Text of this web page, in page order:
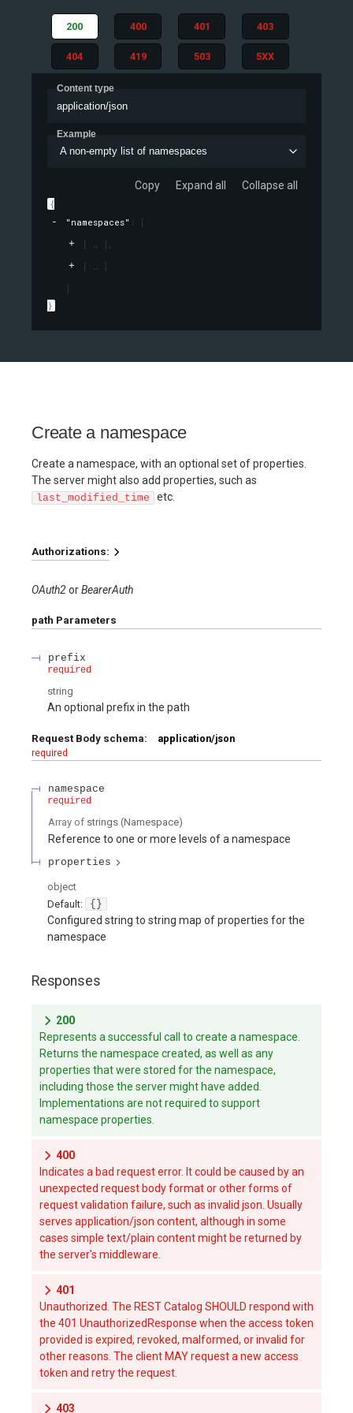
200 400 401 403
404 419 503 5XX
Content type
application/json
Example
A non-empty list of namespaces
Copy Expand all Collapse all
{
"namespaces" :
[
[
]
[
]
]
}
Create a namespace
Create a namespace, with an optional set of properties.
The server might also add properties, such as
last_modified_time etc.
Authorizations:
OAuth2 BearerAuth
path Parameters
prefix
required
string
An optional prefix in the path
Request Body schema:
application/json
required
namespace
required
Array of strings (Namespace)
Reference to one or more levels of a namespace
properties
object
Default:
{}
Configured string to string map of properties for the
namespace
Responses
200
Represents a successful call to create a namespace.
Returns the namespace created, as well as any
properties that were stored for the namespace,
including those the server might have added.
Implementations are not required to support
namespace properties.
400
Indicates a bad request error. It could be caused by an
unexpected request body format or other forms of
request validation failure, such as invalid json. Usually
serves application/json content, although in some
cases simple text/plain content might be returned by
the server's middleware.
401
Unauthorized. The REST Catalog SHOULD respond with
the 401 UnauthorizedResponse when the access token
provided is expired, revoked, malformed, or invalid for
other reasons. The client MAY request a new access
token and retry the request.
403